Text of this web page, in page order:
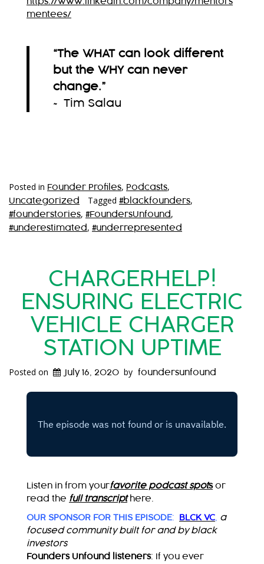
mentees/
“The WHAT can look different
but the WHY can never
change.”
~ Tim Salau
Posted in Founder Profiles, Podcasts,
Uncategorized Tagged #blackfounders,
#founderstories, #FoundersUnfound ,
#underestimated , #underrepresented
CHARGERHELP!
ENSURING ELECTRIC
VEHICLE CHARGER
STATION UPTIME
Posted on July 16, 2020 by foundersunfound
Listen in from yourfavorite podcast spots or
read the full transcript here.
OUR SPONSOR FOR THIS EPISODE: BLCK VC a
focused community built for and by black
investors
Founders Unfound listeners: If you ever